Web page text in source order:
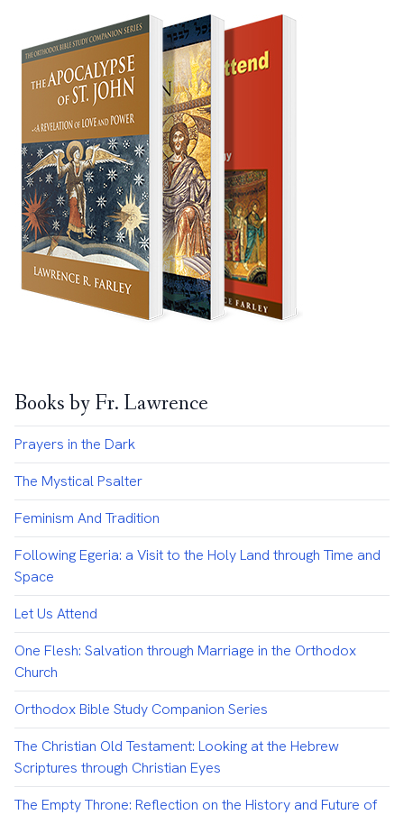
Books by Fr. Lawrence
Prayers in the Dark
The Mystical Psalter
Feminism And Tradition
Following Egeria: a Visit to the Holy Land through Time and
Space
Let Us Attend
One Flesh: Salvation through Marriage in the Orthodox
Church
Orthodox Bible Study Companion Series
The Christian Old Testament: Looking at the Hebrew
Scriptures through Christian Eyes
The Empty Throne: Reflection on the History and Future of